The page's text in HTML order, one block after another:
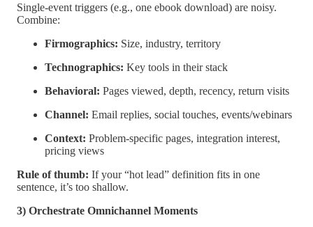
Single-event triggers (e.g., one ebook download) are noisy.
Combine:
Firmographics: Size, industry, territory
Technographics: Key tools in their stack
Behavioral: Pages viewed, depth, recency, return visits
Channel: Email replies, social touches, events/webinars
Context: Problem-specific pages, integration interest,
pricing views
Rule of thumb: If your “hot lead” definition fits in one
sentence, it’s too shallow.
3) Orchestrate Omnichannel Moments